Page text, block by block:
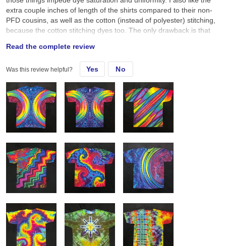
extra couple inches of length of the shirts compared to their non-
PFD cousins, as well as the cotton (instead of polyester) stitching,
because the cotton stitching dyes too. The only drawback is that
a free and clear fabric softener in the final wash to see if that
Read the complete review
Was this review helpful? Yes No